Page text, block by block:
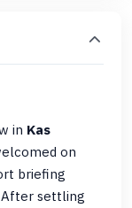
in Kas
on
briefing
After settling